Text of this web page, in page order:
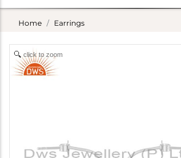
Home Earrings
click to zoom